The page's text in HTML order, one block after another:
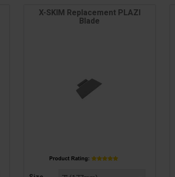
X-SKIM Replacement PLAZI
Blade